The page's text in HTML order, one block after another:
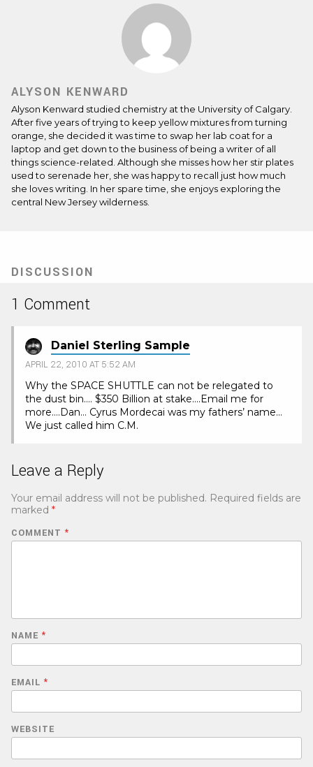
ALYSON KENWARD
Alyson Kenward studied chemistry at the University of Calgary.
After five years of trying to keep yellow mixtures from turning
orange, she decided it was time to swap her lab coat for a
laptop and get down to the business of being a writer of all
things science-related. Although she misses how her stir plates
used to serenade her, she was happy to recall just how much
she loves writing. In her spare time, she enjoys exploring the
central New Jersey wilderness.
DISCUSSION
1 Comment
Daniel Sterling Sample
APRIL 22, 2010 AT 5:52 AM
Why the SPACE SHUTTLE can not be relegated to
the dust bin…. $350 Billion at stake….Email me for
more….Dan… Cyrus Mordecai was my fathers’ name…
We just called him C.M.
Leave a Reply
Your email address will not be published. Required fields are
marked *
COMMENT *
NAME *
EMAIL *
WEBSITE